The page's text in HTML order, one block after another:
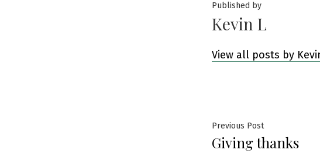
Published by
Kevin L
View all posts by
Post
navigation
Previous PostPrevious
post:
Giving thanks